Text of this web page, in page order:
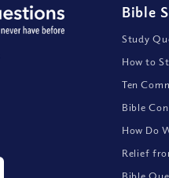
Bible
Study
How to
Ten
Bible
How Do
Relief